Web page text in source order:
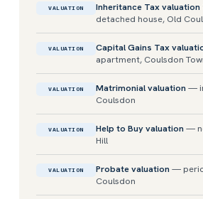
VALUATION Inheritance Tax
detached house, Old
VALUATION Capital Gains Tax
apartment, Coulsdon
VALUATION Matrimonial valuation —
Coulsdon
VALUATION Help to Buy valuation —
Hill
VALUATION Probate valuation —
Coulsdon